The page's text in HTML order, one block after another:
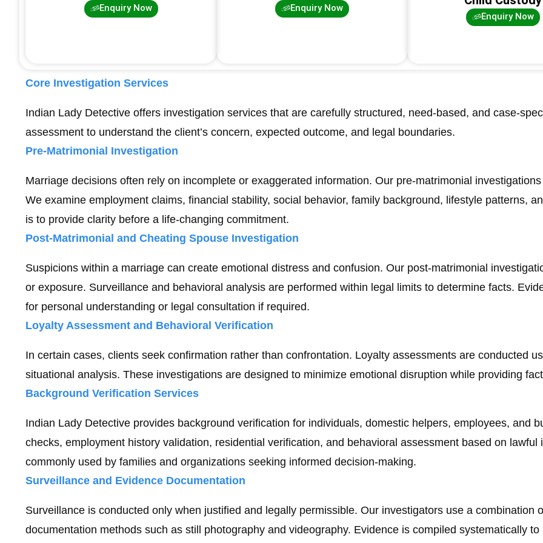
Enquiry Now Enquiry Now
Enquiry Now
Core Investigation Services
Indian Lady Detective offers investigation services that are carefully structured, need-based, and case-
assessment to understand the client’s concern, expected outcome, and legal boundaries.
Pre-Matrimonial Investigation
Marriage decisions often rely on incomplete or exaggerated information. Our pre-matrimonial
We examine employment claims, financial stability, social behavior, family background, lifestyle patterns,
is to provide clarity before a life-changing commitment.
Post-Matrimonial and Cheating Spouse Investigation
Suspicions within a marriage can create emotional distress and confusion. Our post-matrimonial
or exposure. Surveillance and behavioral analysis are performed within legal limits to determine facts.
for personal understanding or legal consultation if required.
Loyalty Assessment and Behavioral Verification
In certain cases, clients seek confirmation rather than confrontation. Loyalty assessments are conducted
situational analysis. These investigations are designed to minimize emotional disruption while providing
Background Verification Services
Indian Lady Detective provides background verification for individuals, domestic helpers, employees, and
checks, employment history validation, residential verification, and behavioral assessment based on
commonly used by families and organizations seeking informed decision-making.
Surveillance and Evidence Documentation
Surveillance is conducted only when justified and legally permissible. Our investigators use a combination
documentation methods such as still photography and videography. Evidence is compiled systematically